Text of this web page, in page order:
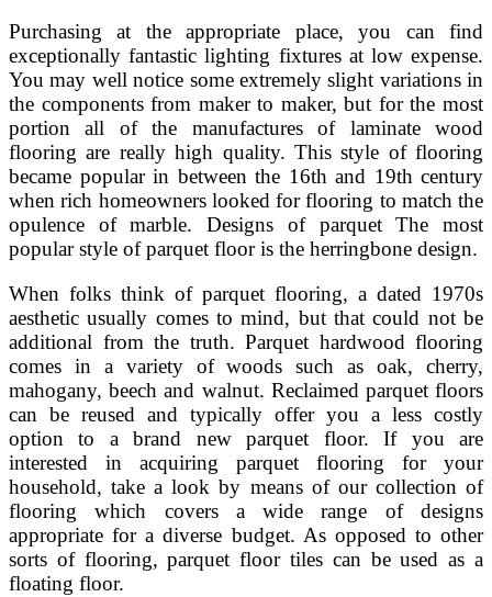
Purchasing at the appropriate place, you can find
exceptionally fantastic lighting fixtures at low expense.
You may well notice some extremely slight variations in
the components from maker to maker, but for the most
portion all of the manufactures of laminate wood
flooring are really high quality. This style of flooring
became popular in between the 16th and 19th century
when rich homeowners looked for flooring to match the
opulence of marble. Designs of parquet The most
popular style of parquet floor is the herringbone design.
When folks think of parquet flooring, a dated 1970s
aesthetic usually comes to mind, but that could not be
additional from the truth. Parquet hardwood flooring
comes in a variety of woods such as oak, cherry,
mahogany, beech and walnut. Reclaimed parquet floors
can be reused and typically offer you a less costly
option to a brand new parquet floor. If you are
interested in acquiring parquet flooring for your
household, take a look by means of our collection of
flooring which covers a wide range of designs
appropriate for a diverse budget. As opposed to other
sorts of flooring, parquet floor tiles can be used as a
floating floor.